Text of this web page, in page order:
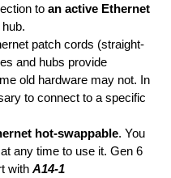
to an active Ethernet
patch cords (straight-
and hubs provide
old hardware may not. In
to connect to a specific
hot-swappable. You
any time to use it. Gen 6
with A14-1